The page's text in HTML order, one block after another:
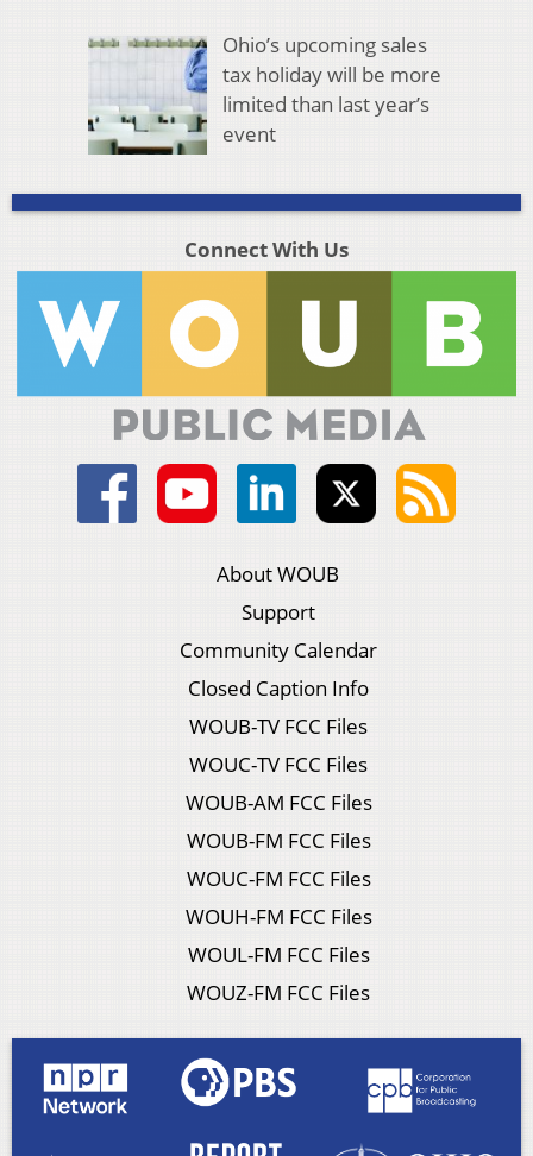
Ohio’s upcoming sales
tax holiday will be more
limited than last year’s
event
Connect With Us
About WOUB
Support
Community Calendar
Closed Caption Info
WOUB-TV FCC Files
WOUC-TV FCC Files
WOUB-AM FCC Files
WOUB-FM FCC Files
WOUC-FM FCC Files
WOUH-FM FCC Files
WOUL-FM FCC Files
WOUZ-FM FCC Files